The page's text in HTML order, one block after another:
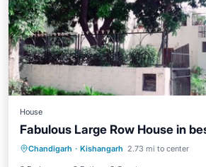
House
Fabulous Large Row House in
Chandigarh · Kishangarh 2.73 mi to center
Breakfast Parking
Kitchen